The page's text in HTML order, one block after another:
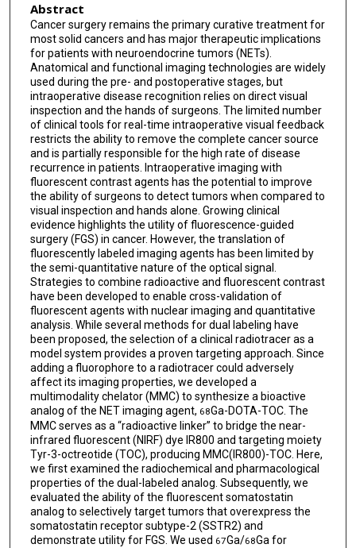
Abstract
Cancer surgery remains the primary curative treatment for
most solid cancers and has major therapeutic implications
for patients with neuroendocrine tumors (NETs).
Anatomical and functional imaging technologies are widely
used during the pre- and postoperative stages, but
intraoperative disease recognition relies on direct visual
inspection and the hands of surgeons. The limited number
of clinical tools for real-time intraoperative visual feedback
restricts the ability to remove the complete cancer source
and is partially responsible for the high rate of disease
recurrence in patients. Intraoperative imaging with
fluorescent contrast agents has the potential to improve
the ability of surgeons to detect tumors when compared to
visual inspection and hands alone. Growing clinical
evidence highlights the utility of fluorescence-guided
surgery (FGS) in cancer. However, the translation of
fluorescently labeled imaging agents has been limited by
the semi-quantitative nature of the optical signal.
Strategies to combine radioactive and fluorescent contrast
have been developed to enable cross-validation of
fluorescent agents with nuclear imaging and quantitative
analysis. While several methods for dual labeling have
been proposed, the selection of a clinical radiotracer as a
model system provides a proven targeting approach. Since
adding a fluorophore to a radiotracer could adversely
affect its imaging properties, we developed a
multimodality chelator (MMC) to synthesize a bioactive
analog of the NET imaging agent, 68Ga-DOTA-TOC. The
MMC serves as a “radioactive linker” to bridge the near-
infrared fluorescent (NIRF) dye IR800 and targeting moiety
Tyr-3-octreotide (TOC), producing MMC(IR800)-TOC. Here,
we first examined the radiochemical and pharmacological
properties of the dual-labeled analog. Subsequently, we
evaluated the ability of the fluorescent somatostatin
analog to selectively target tumors that overexpress the
somatostatin receptor subtype-2 (SSTR2) and
demonstrate utility for FGS. We used 67Ga/68Ga for